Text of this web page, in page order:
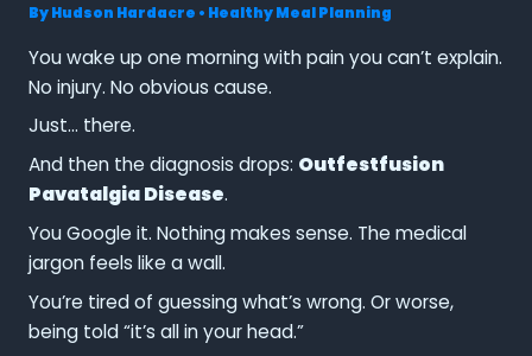
ByHudson Hardacre • Healthy Meal Planning
You wake up one morning with pain you can’t explain.
No injury. No obvious cause.
Just… there.
And then the diagnosis drops: Outfestfusion
Pavatalgia Disease.
You Google it. Nothing makes sense. The medical
jargon feels like a wall.
You’re tired of guessing what’s wrong. Or worse,
being told “it’s all in your head.”